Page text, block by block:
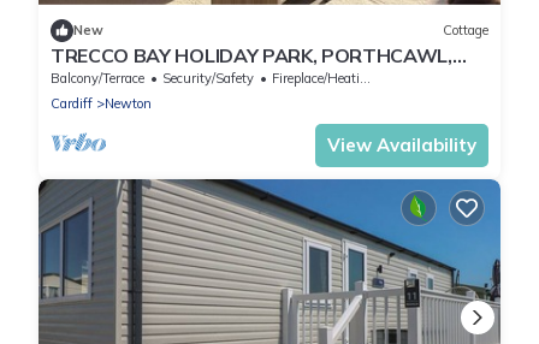
New Cottage
TRECCO BAY HOLIDAY PARK, PORTHCAWL,
family friendly in Porthcawl
Balcony/Terrace Security/Safety
Fireplace/Heating
Cardiff
Newton
View Availability